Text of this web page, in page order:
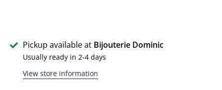
Pickup available at Bijouterie Dominic
Usually ready in 2-4 days
View store information